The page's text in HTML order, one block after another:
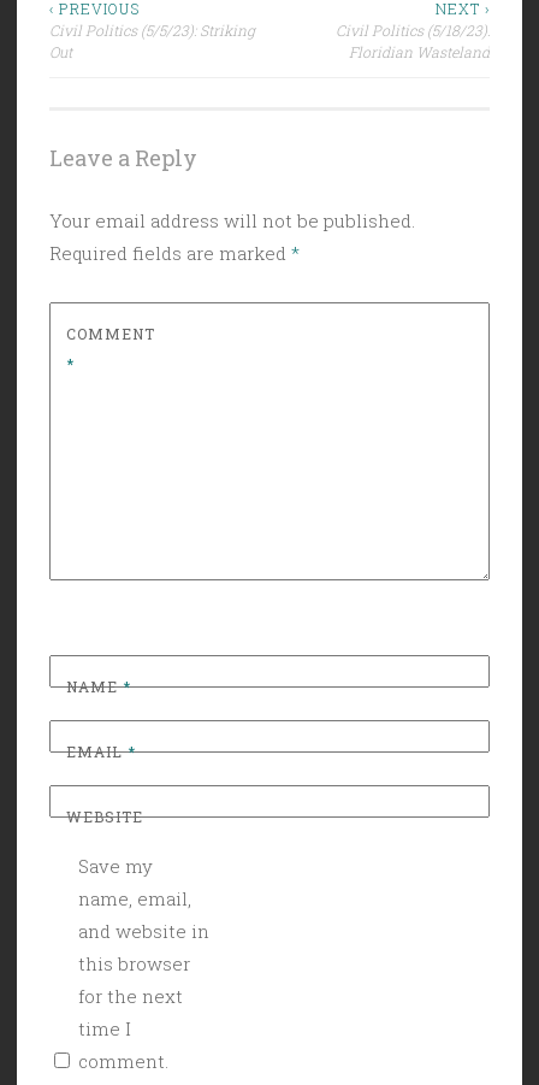
Post
navigation
‹ PREVIOUS
Civil Politics (5/5/23): Striking
Out
NEXT ›
Civil Politics (5/18/23):
Floridian Wasteland
Leave a Reply
Your email address will not be published.
Required fields are marked *
COMMENT
*
NAME*
EMAIL*
WEBSITE
Save my
name, email,
and website in
this browser
for the next
time I
comment.